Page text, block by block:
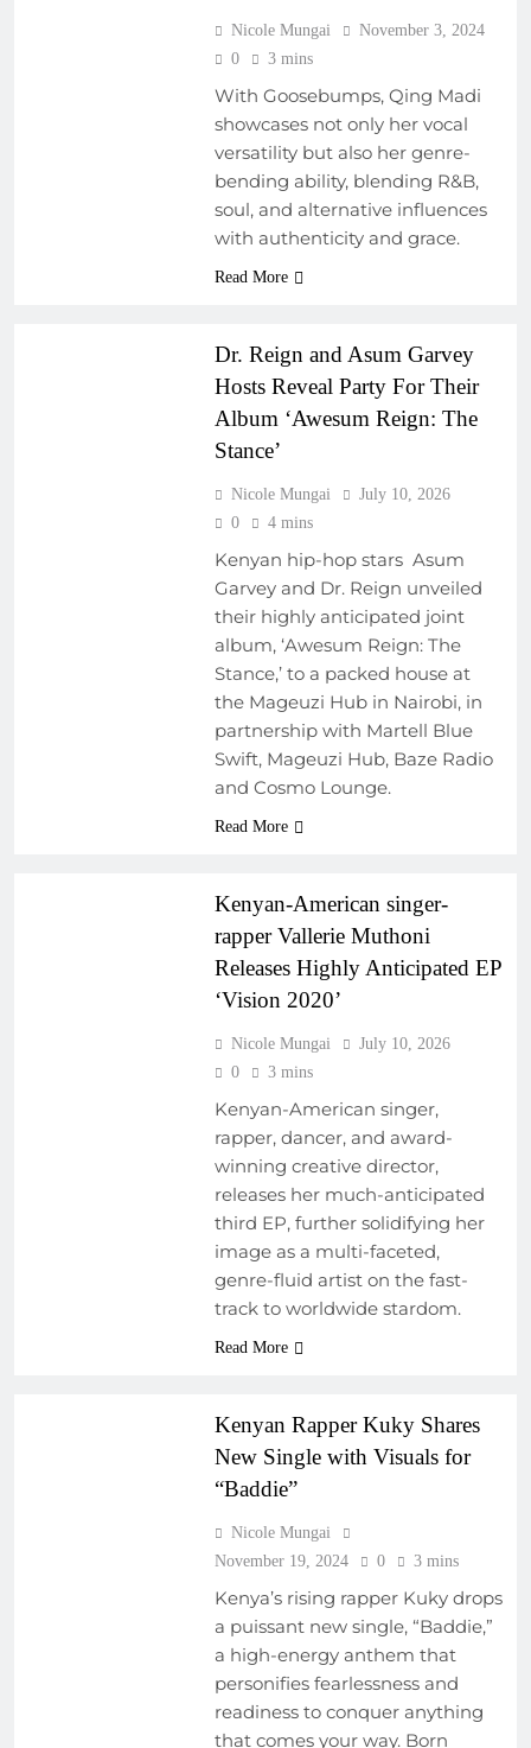
Nicole Mungai
November 3, 2024
0
3 mins
With Goosebumps, Qing Madi
showcases not only her vocal
versatility but also her genre-
bending ability, blending R&B,
soul, and alternative influences
with authenticity and grace.
Read More
Dr. Reign and Asum Garvey
Hosts Reveal Party For Their
Album ‘Awesum Reign: The
Stance’
Nicole Mungai
July 10, 2026
0
4 mins
Kenyan hip-hop stars Asum
Garvey and Dr. Reign unveiled
their highly anticipated joint
album, ‘Awesum Reign: The
Stance,’ to a packed house at
the Mageuzi Hub in Nairobi, in
partnership with Martell Blue
Swift, Mageuzi Hub, Baze Radio
and Cosmo Lounge.
Read More
Kenyan-American singer-
rapper Vallerie Muthoni
Releases Highly Anticipated EP
‘Vision 2020’
Nicole Mungai
July 10, 2026
0
3 mins
Kenyan-American singer,
rapper, dancer, and award-
winning creative director,
releases her much-anticipated
third EP, further solidifying her
image as a multi-faceted,
genre-fluid artist on the fast-
track to worldwide stardom.
Read More
Kenyan Rapper Kuky Shares
New Single with Visuals for
“Baddie”
Nicole Mungai
November 19, 2024
0 3 mins
Kenya’s rising rapper Kuky drops
a puissant new single, “Baddie,”
a high-energy anthem that
personifies fearlessness and
readiness to conquer anything
that comes your way. Born